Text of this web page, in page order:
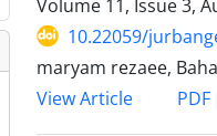
Volume 11, Issue 3,
10.22059/
maryam rezaee,
View Article
PDF